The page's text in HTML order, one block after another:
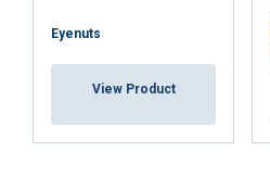
Eyenuts
View Product